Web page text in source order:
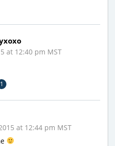
at 12:40 pm MST
1
at 12:44 pm MST